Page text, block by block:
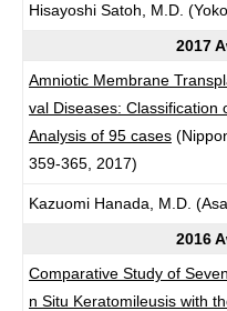
Hisayoshi Satoh, M.D.
2017
Amniotic Membrane
val Diseases: Classification
Analysis of 95 cases
359-365, 2017)
Kazuomi Hanada, M.D.
2016
Comparative Study of
n Situ Keratomileusis with